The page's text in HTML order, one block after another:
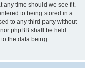
any time should we see fit.
to being stored in a
to any third party without
phpBB shall be held
the data being